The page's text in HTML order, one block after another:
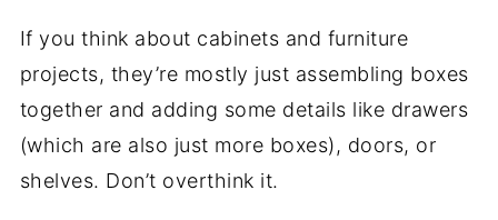
If you think about cabinets and furniture
projects, they’re mostly just assembling boxes
together and adding some details like drawers
(which are also just more boxes), doors, or
shelves. Don’t overthink it.